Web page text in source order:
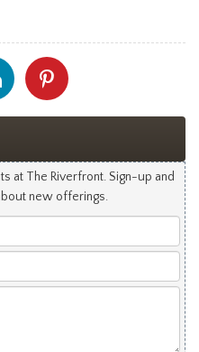
Share
With
Linkedin
With
at The Riverfront. Sign-up and
new offerings.